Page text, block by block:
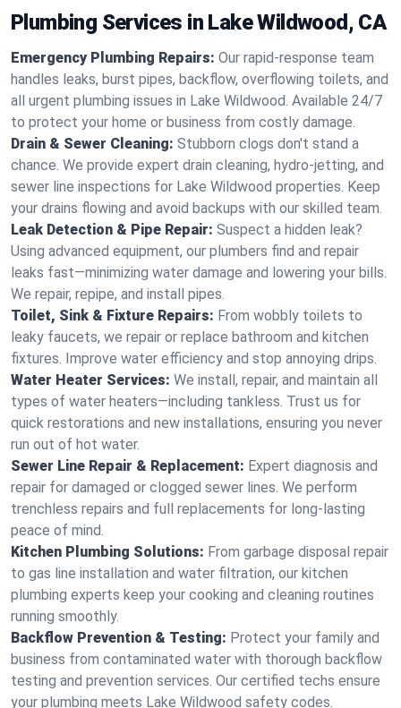
Plumbing Services in Lake Wildwood, CA
Emergency Plumbing Repairs: Our rapid-response team
handles leaks, burst pipes, backflow, overflowing toilets, and
all urgent plumbing issues in Lake Wildwood. Available 24/7
to protect your home or business from costly damage.
Drain & Sewer Cleaning: Stubborn clogs don't stand a
chance. We provide expert drain cleaning, hydro-jetting, and
sewer line inspections for Lake Wildwood properties. Keep
your drains flowing and avoid backups with our skilled team.
Leak Detection & Pipe Repair: Suspect a hidden leak?
Using advanced equipment, our plumbers find and repair
leaks fast—minimizing water damage and lowering your bills.
We repair, repipe, and install pipes.
Toilet, Sink & Fixture Repairs: From wobbly toilets to
leaky faucets, we repair or replace bathroom and kitchen
fixtures. Improve water efficiency and stop annoying drips.
Water Heater Services: We install, repair, and maintain all
types of water heaters—including tankless. Trust us for
quick restorations and new installations, ensuring you never
run out of hot water.
Sewer Line Repair & Replacement: Expert diagnosis and
repair for damaged or clogged sewer lines. We perform
trenchless repairs and full replacements for long-lasting
peace of mind.
Kitchen Plumbing Solutions: From garbage disposal repair
to gas line installation and water filtration, our kitchen
plumbing experts keep your cooking and cleaning routines
running smoothly.
Backflow Prevention & Testing: Protect your family and
business from contaminated water with thorough backflow
testing and prevention services. Our certified techs ensure
your plumbing meets Lake Wildwood safety codes.